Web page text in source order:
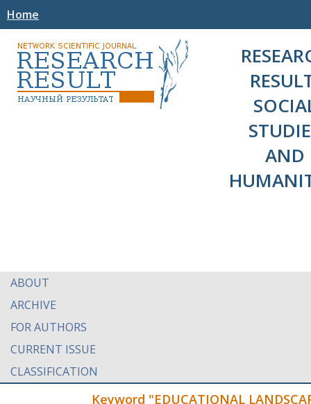
Home
AND
ABOUT
ARCHIVE
FOR AUTHORS
CURRENT ISSUE
CLASSIFICATION
Keyword "EDUCATIONAL